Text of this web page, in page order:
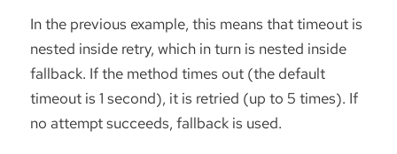
In the previous example, this means that timeout is
nested inside retry, which in turn is nested inside
fallback. If the method times out (the default
timeout is 1 second), it is retried (up to 5 times). If
no attempt succeeds, fallback is used.